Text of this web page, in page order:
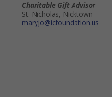
Charitable Gift Advisor
St. Nicholas, Nicktown
maryjo@icfoundation.us